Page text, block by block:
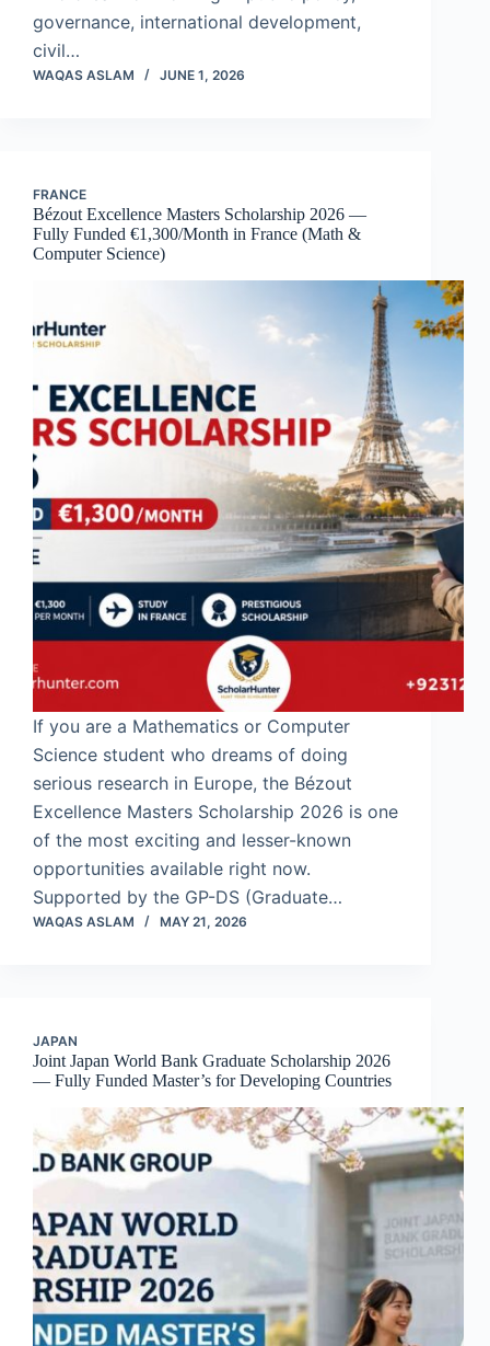
governance, international development,
civil…
WAQAS ASLAM JUNE 1, 2026
FRANCE
Bézout Excellence Masters Scholarship 2026 —
Fully Funded €1,300/Month in France (Math &
Computer Science)
If you are a Mathematics or Computer
Science student who dreams of doing
serious research in Europe, the Bézout
Excellence Masters Scholarship 2026 is one
of the most exciting and lesser-known
opportunities available right now.
Supported by the GP-DS (Graduate…
WAQAS ASLAM MAY 21, 2026
JAPAN
Joint Japan World Bank Graduate Scholarship 2026
— Fully Funded Master’s for Developing Countries